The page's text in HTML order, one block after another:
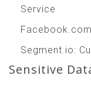
Service
Facebook.com
Segment.io:
Sensitive